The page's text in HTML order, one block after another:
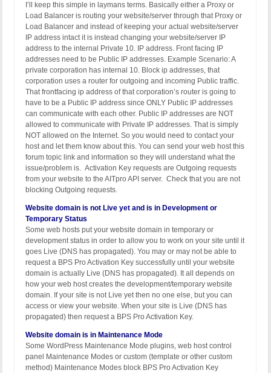
I’ll keep this simple in laymans terms. Basically either a Proxy or
Load Balancer is routing your website/server through that Proxy or
Load Balancer and instead of keeping your actual website/server
IP address intact it is instead changing your website/server IP
address to the internal Private 10. IP address. Front facing IP
addresses need to be Public IP addresses. Example Scenario: A
private corporation has internal 10. Block ip addresses, that
corporation uses a router for outgoing and incoming Public traffic.
That frontfacing ip address of that corporation’s router is going to
have to be a Public IP address since ONLY Public IP addresses
can communicate with each other. Public IP addresses are NOT
allowed to communicate with Private IP addresses. That is simply
NOT allowed on the Internet. So you would need to contact your
host and let them know about this. You can send your web host this
forum topic link and information so they will understand what the
issue/problem is. Activation Key requests are Outgoing requests
from your website to the AITpro API server. Check that you are not
blocking Outgoing requests.
Website domain is not Live yet and is in Development or
Temporary Status
Some web hosts put your website domain in temporary or
development status in order to allow you to work on your site until it
goes Live (DNS has propagated). You may or may not be able to
request a BPS Pro Activation Key successfully until your website
domain is actually Live (DNS has propagated). It all depends on
how your web host creates the development/temporary website
domain. If your site is not Live yet then no one else, but you can
access or view your website. When your site is Live (DNS has
propagated) then request a BPS Pro Activation Key.
Website domain is in Maintenance Mode
Some WordPress Maintenance Mode plugins, web host control
panel Maintenance Modes or custom (template or other custom
method) Maintenance Modes block BPS Pro Activation Key